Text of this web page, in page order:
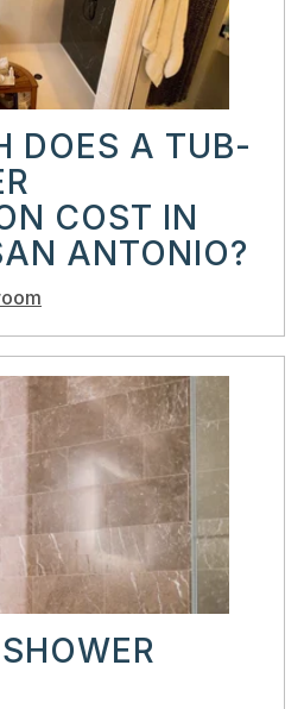
DOES A TUB-
COST IN
ANTONIO?